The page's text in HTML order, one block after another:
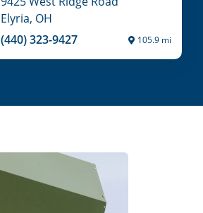
Elyria, OH
(440) 323-9427
105.9 mi